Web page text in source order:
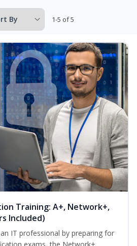
1-5 of 5
Training: A+, Network+,
Included)
IT professional by preparing for